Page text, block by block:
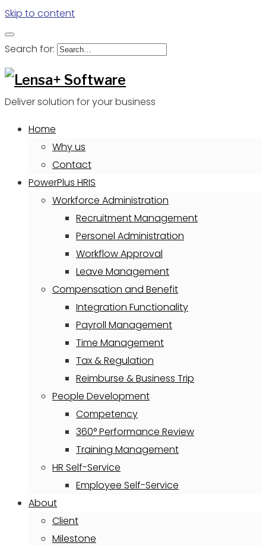
Skip to content
Search for:
Deliver solution for your business
Home
Why us
Contact
PowerPlus HRIS
Workforce Administration
Recruitment Management
Personel Administration
Workflow Approval
Leave Management
Compensation and Benefit
Integration Functionality
Payroll Management
Time Management
Tax & Regulation
Reimburse & Business Trip
People Development
Competency
360° Performance Review
Training Management
HR Self-Service
Employee Self-Service
About
Client
Milestone